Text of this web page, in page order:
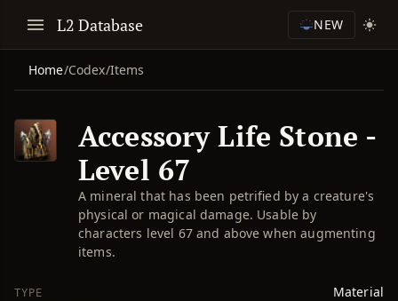
L2 Database NEW
Home/Codex/Items
Accessory Life Stone -
Level 67
A mineral that has been petrified by a creature's
physical or magical damage. Usable by
characters level 67 and above when augmenting
items.
TYPE Material